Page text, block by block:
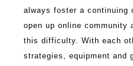
always foster a continuing
open up online community
this difficulty. With each
strategies, equipment and